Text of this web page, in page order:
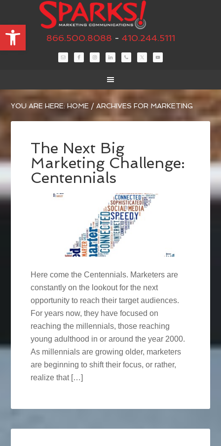
Open toolbar866.500.8088 - 410.244.5111
YOU ARE HERE:HOME / ARCHIVES FOR MARKETING
The Next Big
Marketing Challenge:
Centennials
Here come the Centennials. Marketers are
constantly on the lookout for the next
opportunity to reach their target audiences.
For years now, they have focused on
reaching the millennials, those reaching
young adulthood in or around the year 2000.
As millennials are growing older, marketers
are beginning to shift their focus, or rather,
realize that […]